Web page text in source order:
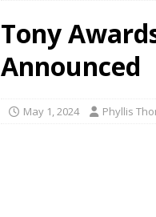
Tony
Announced
May 1, 2024 Phyllis